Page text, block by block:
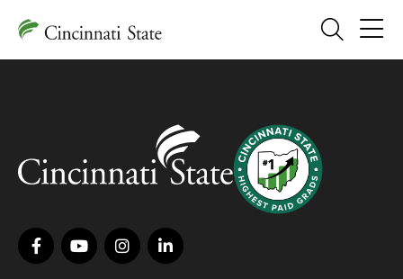
Search